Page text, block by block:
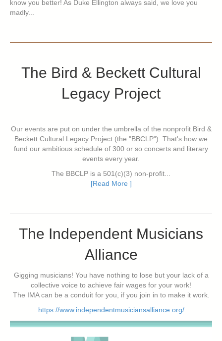
know you better! As Duke Ellington always said, we love you
madly...
The Bird & Beckett Cultural
Legacy Project
Our events are put on under the umbrella of the nonprofit Bird &
Beckett Cultural Legacy Project (the "BBCLP"). That's how we
fund our ambitious schedule of 300 or so concerts and literary
events every year.
The BBCLP is a 501(c)(3) non-profit...
[Read More ]
The Independent Musicians
Alliance
Gigging musicians! You have nothing to lose but your lack of a
collective voice to achieve fair wages for your work!
The IMA can be a conduit for you, if you join in to make it work.
https://www.independentmusiciansalliance.org/